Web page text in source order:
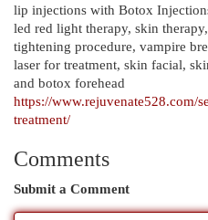
lip injections with Botox
led red light therapy, skin
tightening procedure, vampire
laser for treatment, skin facial,
and botox forehead
https://www.rejuvenate528.com/
treatment/
Comments
Submit a Comment